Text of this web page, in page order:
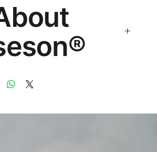
1,000+ designs, 50+ countries.